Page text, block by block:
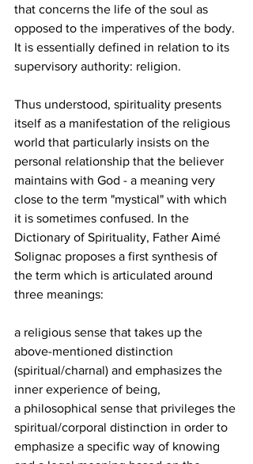
that concerns the life of the soul as
opposed to the imperatives of the body.
It is essentially defined in relation to its
supervisory authority: religion.
Thus understood, spirituality presents
itself as a manifestation of the religious
world that particularly insists on the
personal relationship that the believer
maintains with God - a meaning very
close to the term "mystical" with which
it is sometimes confused. In the
Dictionary of Spirituality, Father Aimé
Solignac proposes a first synthesis of
the term which is articulated around
three meanings:
a religious sense that takes up the
above-mentioned distinction
(spiritual/charnal) and emphasizes the
inner experience of being,
a philosophical sense that privileges the
spiritual/corporal distinction in order to
emphasize a specific way of knowing